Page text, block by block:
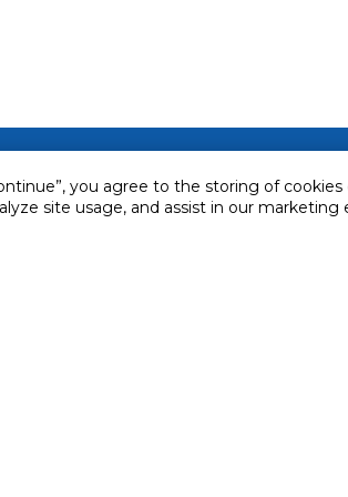
you agree to the storing of
site usage, and assist in our marketing
us
Service and Warranty